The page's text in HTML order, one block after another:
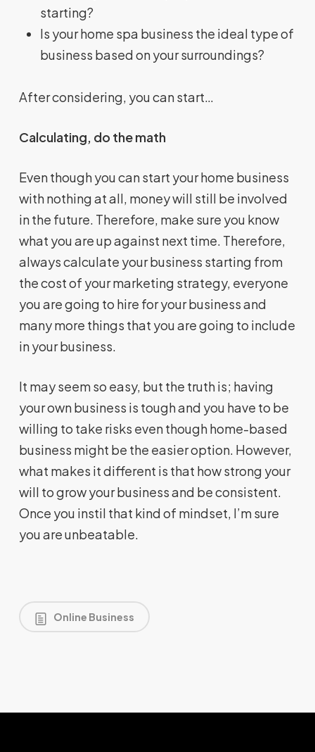
starting?
Is your home spa business the ideal type of
business based on your surroundings?
After considering, you can start…
Calculating, do the math
Even though you can start your home business
with nothing at all, money will still be involved
in the future. Therefore, make sure you know
what you are up against next time. Therefore,
always calculate your business starting from
the cost of your marketing strategy, everyone
you are going to hire for your business and
many more things that you are going to include
in your business.
It may seem so easy, but the truth is; having
your own business is tough and you have to be
willing to take risks even though home-based
business might be the easier option. However,
what makes it different is that how strong your
will to grow your business and be consistent.
Once you instil that kind of mindset, I’m sure
you are unbeatable.
Online Business